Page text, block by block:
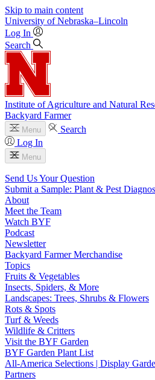
Skip to main content
University of Nebraska–Lincoln
Log In
Search
Institute of Agriculture and Natural
Backyard Farmer
Menu
Search
Log In
Menu
Send Us Your Question
Submit a Sample: Plant & Pest
About
Meet the Team
Watch BYF
Podcast
Newsletter
Backyard Farmer Merchandise
Topics
Fruits & Vegetables
Insects, Spiders, & More
Landscapes: Trees, Shrubs & Flowers
Rots & Spots
Turf & Weeds
Wildlife & Critters
Visit the BYF Garden
BYF Garden Plant List
All-America Selections | Display
Partners